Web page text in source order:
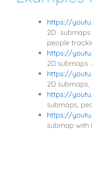
https://
2D
people
https://
2D submaps
https://
2D submaps,
https://
submaps,
https://
submap with